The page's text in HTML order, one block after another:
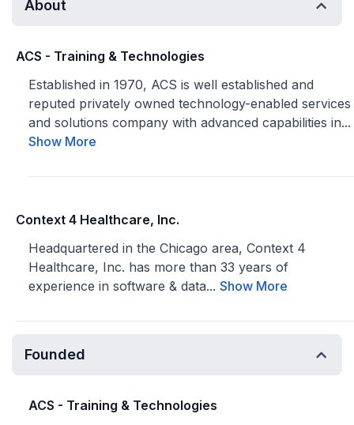
About
ACS - Training & Technologies
Established in 1970, ACS is well established and
reputed privately owned technology-enabled services
and solutions company with advanced capabilities in...
Show More
Context 4 Healthcare, Inc.
Headquartered in the Chicago area, Context 4
Healthcare, Inc. has more than 33 years of
experience in software & data... Show More
Founded
ACS - Training & Technologies